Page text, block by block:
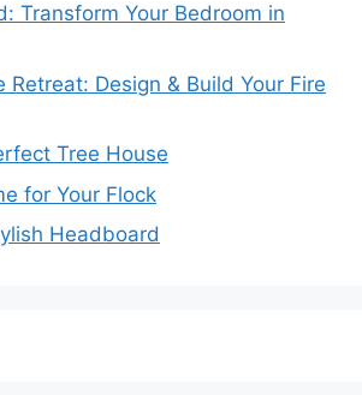
Transform Your Bedroom in
Retreat: Design & Build Your Fire
Tree House
for Your Flock
Headboard